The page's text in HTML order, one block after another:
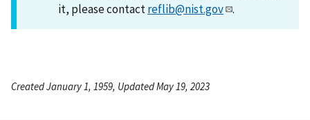
it, please contactreflib@nist.gov .
Created January 1, 1959, Updated May 19, 2023